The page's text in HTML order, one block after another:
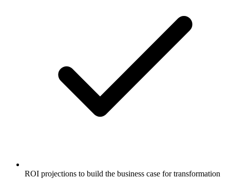
ROI projections to build the business case for transformation